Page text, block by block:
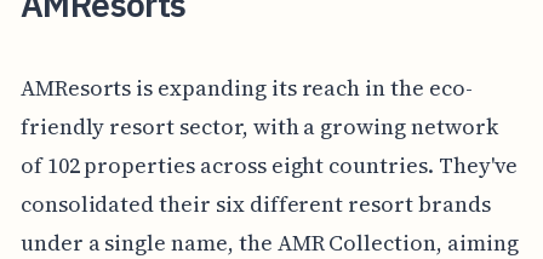
AMResorts is expanding its reach in the eco-
friendly resort sector, with a growing network
of 102 properties across eight countries. They've
consolidated their six different resort brands
under a single name, the AMR Collection, aiming